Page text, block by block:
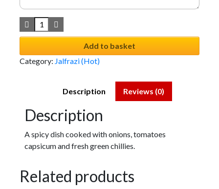
Add to basket
Category: Jalfrazi (Hot)
Description Reviews (0)
Description
A spicy dish cooked with onions, tomatoes
capsicum and fresh green chillies.
Related products